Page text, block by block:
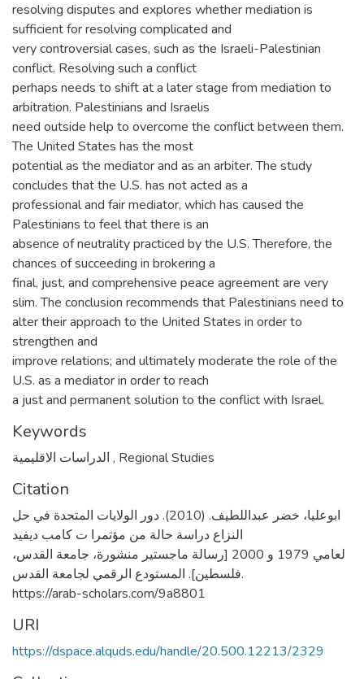
resolving disputes and explores whether mediation is
sufficient for resolving complicated and
very controversial cases, such as the Israeli-Palestinian
conflict. Resolving such a conflict
perhaps needs to shift at a later stage from mediation to
arbitration. Palestinians and Israelis
need outside help to overcome the conflict between them.
The United States has the most
potential as the mediator and as an arbiter. The study
concludes that the U.S. has not acted as a
professional and fair mediator, which has caused the
Palestinians to feel that there is an
absence of neutrality practiced by the U.S. Therefore, the
chances of succeeding in brokering a
final, just, and comprehensive peace agreement are very
slim. The conclusion recommends that Palestinians need to
alter their approach to the United States in order to
strengthen and
improve relations; and ultimately moderate the role of the
U.S. as a mediator in order to reach
a just and permanent solution to the conflict with Israel.
Keywords
, Regional Studies
Citation
ابوعليا، خضر عبداللطيف. (2010). دور الولايات المتحدة في حل
النزاع دراسة حالة من مؤتمرا ت كامب ديفيد
لعامي 1979 و 2000 [رسالة ماجستير منشورة، جامعة القدس،
فلسطين]. المستودع الرقمي لجامعة القدس.
https://arab-scholars.com/9a8801
URI
https://dspace.alquds.edu/handle/20.500.12213/2329